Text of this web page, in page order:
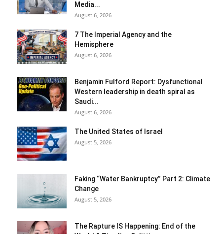
Media...
August 6, 2026
7 The Imperial Agency and the
Hemisphere
August 6, 2026
Benjamin Fulford Report: Dysfunctional
Western leadership in death spiral as
Saudi...
August 6, 2026
The United States of Israel
August 5, 2026
Faking “Water Bankruptcy” Part 2: Climate
Change
August 5, 2026
The Rapture IS Happening: End of the